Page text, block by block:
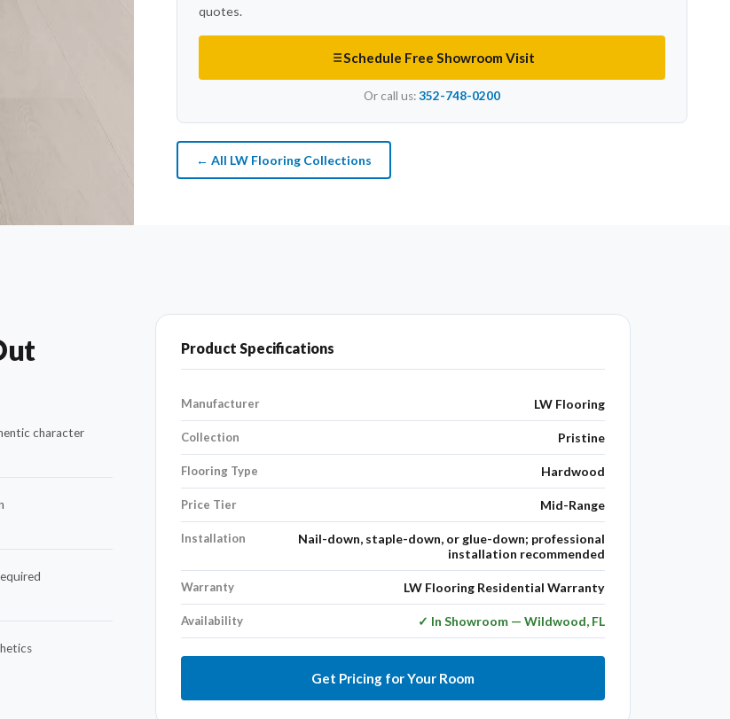
quotes.
Schedule Free Showroom Visit
Or call us:352-748-0200
← All LW Flooring Collections
character
Product Specifications
Manufacturer LW Flooring
Collection Pristine
Flooring Type Hardwood
Price Tier Mid-Range
Installation
Nail-down, staple-down, or glue-down; professional
installation recommended
Warranty LW Flooring Residential Warranty
Availability ✓ In Showroom — Wildwood, FL
Get Pricing for Your Room